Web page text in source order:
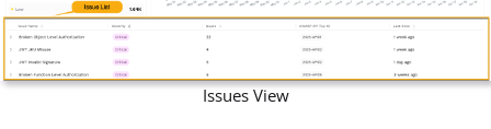
Issues View